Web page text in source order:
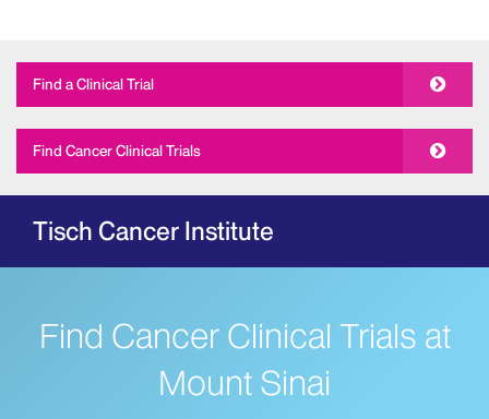
Find a Clinical Trial
Find Cancer Clinical Trials
Tisch Cancer Institute
Find Cancer Clinical Trials at
Mount Sinai